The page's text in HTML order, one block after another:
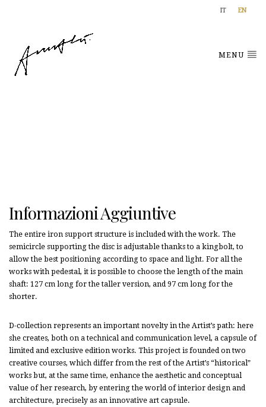
IT EN
MENU
Informazioni Aggiuntive
The entire iron support structure is included with the work. The
semicircle supporting the disc is adjustable thanks to a kingbolt, to
allow the best positioning according to space and light. For all the
works with pedestal, it is possible to choose the length of the main
shaft: 127 cm long for the taller version, and 97 cm long for the
shorter.
D-collection represents an important novelty in the Artist’s path: here
she creates, both on a technical and communication level, a capsule of
limited and exclusive edition works. This project is founded on two
creative courses, which differ from the rest of the Artist’s “historical”
works but, at the same time, enhance the aesthetic and conceptual
value of her research, by entering the world of interior design and
architecture, precisely as an innovative art capsule.